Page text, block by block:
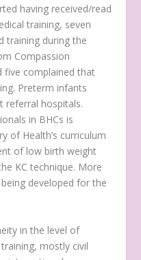
having received/read
training, seven
training during the
Compassion
five complained that
Preterm infants
referral hospitals.
in BHCs is
of Health’s curriculum
of low birth weight
KC technique. More
developed for the
in the level of
mostly civil